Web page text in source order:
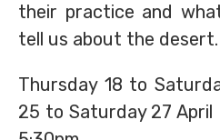
their practice and
tell us about the desert.
Thursday 18 to
25 to Saturday 27 April